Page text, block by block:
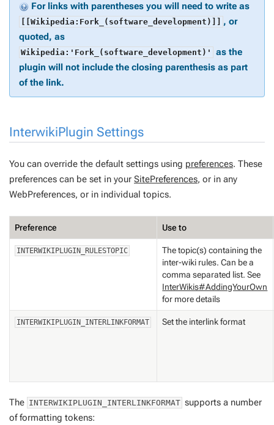
For links with parentheses you will need to write as
[[Wikipedia:Fork_(software_development)]]
, or
quoted, as
Wikipedia:'Fork_(software_development)'
as the
plugin will not include the closing parenthesis as part
of the link.
InterwikiPlugin Settings
You can override the default settings using preferences. These
preferences can be set in your SitePreferences, or in any
WebPreferences, or in individual topics.
Preference Use to
INTERWIKIPLUGIN_RULESTOPIC
The topic(s) containing the
inter-wiki rules. Can be a
comma separated list. See
InterWikis#AddingYourOwn
for more details
INTERWIKIPLUGIN_INTERLINKFORMAT Set the interlink format
The INTERWIKIPLUGIN_INTERLINKFORMAT supports a number
of formatting tokens: